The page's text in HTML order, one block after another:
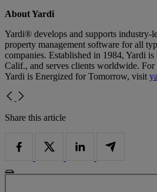
About Yardi
Yardi® develops and supports industry-
property management software for all
companies. Established in 1984, Yardi is
Calif., and serves clients worldwide.
Yardi is Energized for Tomorrow, visit
Share this article